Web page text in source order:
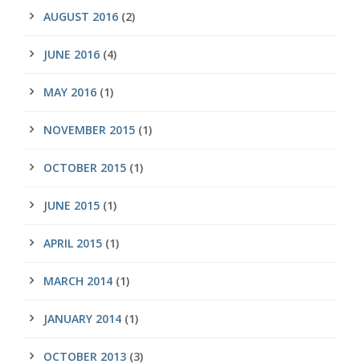
AUGUST 2016 (2)
JUNE 2016 (4)
MAY 2016 (1)
NOVEMBER 2015 (1)
OCTOBER 2015 (1)
JUNE 2015 (1)
APRIL 2015 (1)
MARCH 2014 (1)
JANUARY 2014 (1)
OCTOBER 2013 (3)